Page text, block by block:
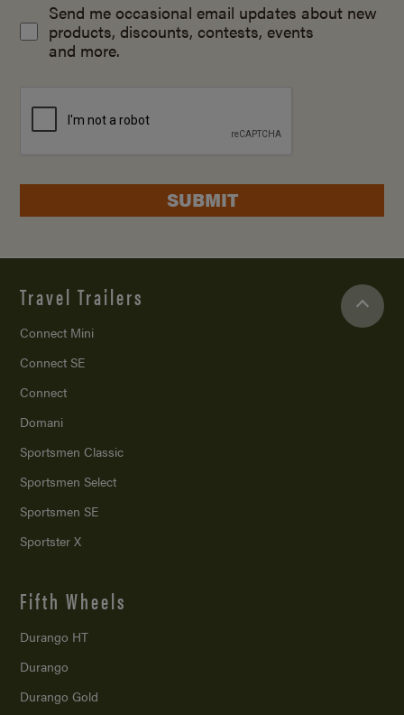
Send me occasional email updates about new
products, discounts, contests, events
and more.
SUBMIT
Travel Trailers
Connect Mini
Connect SE
Connect
Domani
Sportsmen Classic
Sportsmen Select
Sportsmen SE
Sportster X
Fifth Wheels
Durango HT
Durango
Durango Gold